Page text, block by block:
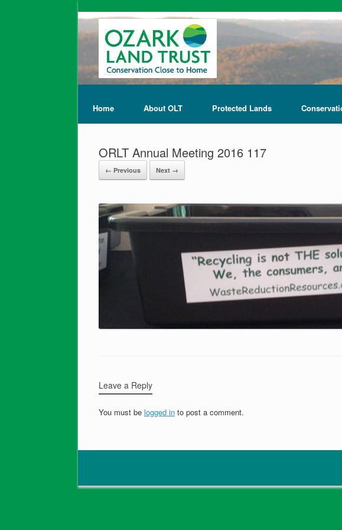
Home About OLT Protected Lands
ORLT Annual Meeting 2016 117
← Previous Next →
Leave a Reply
You must be logged in to post a comment.